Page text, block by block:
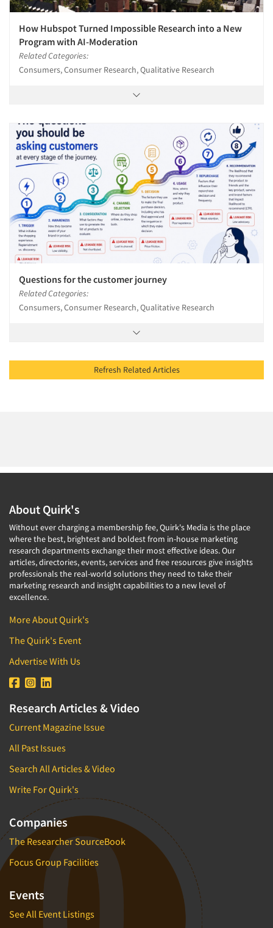
How Hubspot Turned Impossible Research into a New
Program with AI-Moderation
Related Categories:
Consumers, Consumer Research, Qualitative Research
Questions for the customer journey
Related Categories:
Consumers, Consumer Research, Qualitative Research
Refresh Related Articles
About Quirk's
Without ever charging a membership fee, Quirk's Media is the place
where the best, brightest and boldest from in-house marketing
research departments exchange their most effective ideas. Our
articles, directories, events, services and free resources give insights
professionals the real-world solutions they need to take their
marketing research and insight capabilities to a new level of
excellence.
More About Quirk's
The Quirk's Event
Advertise With Us
Research Articles & Video
Current Magazine Issue
All Past Issues
Search All Articles & Video
Write For Quirk's
Companies
The Researcher SourceBook
Focus Group Facilities
Events
See All Event Listings